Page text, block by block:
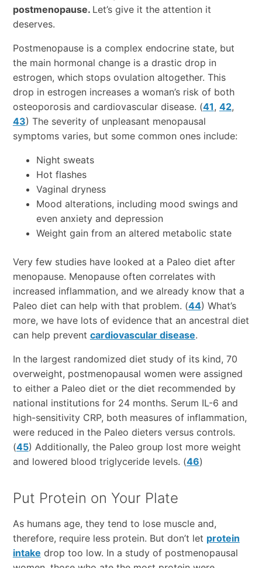
postmenopause. Let’s give it the attention it
deserves.
Postmenopause is a complex endocrine state, but
the main hormonal change is a drastic drop in
estrogen, which stops ovulation altogether. This
drop in estrogen increases a woman’s risk of both
osteoporosis and cardiovascular disease. (41, 42,
43) The severity of unpleasant menopausal
symptoms varies, but some common ones include:
Night sweats
Hot flashes
Vaginal dryness
Mood alterations, including mood swings and
even anxiety and depression
Weight gain from an altered metabolic state
Very few studies have looked at a Paleo diet after
menopause. Menopause often correlates with
increased inflammation, and we already know that a
Paleo diet can help with that problem. (44) What’s
more, we have lots of evidence that an ancestral diet
can help prevent cardiovascular disease.
In the largest randomized diet study of its kind, 70
overweight, postmenopausal women were assigned
to either a Paleo diet or the diet recommended by
national institutions for 24 months. Serum IL-6 and
high-sensitivity CRP, both measures of inflammation,
were reduced in the Paleo dieters versus controls.
(45) Additionally, the Paleo group lost more weight
and lowered blood triglyceride levels. (46)
Put Protein on Your Plate
As humans age, they tend to lose muscle and,
therefore, require less protein. But don’t let protein
intake drop too low. In a study of postmenopausal